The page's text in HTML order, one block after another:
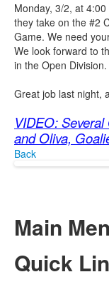
Monday, 3/2, at
they take on the #2
Game. We need
We look forward to
in the Open Division.
Great job last night,
VIDEO:
and Oliva,
Back
Main
Quick